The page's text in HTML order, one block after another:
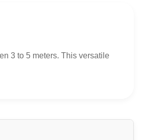
3 to 5 meters. This versatile